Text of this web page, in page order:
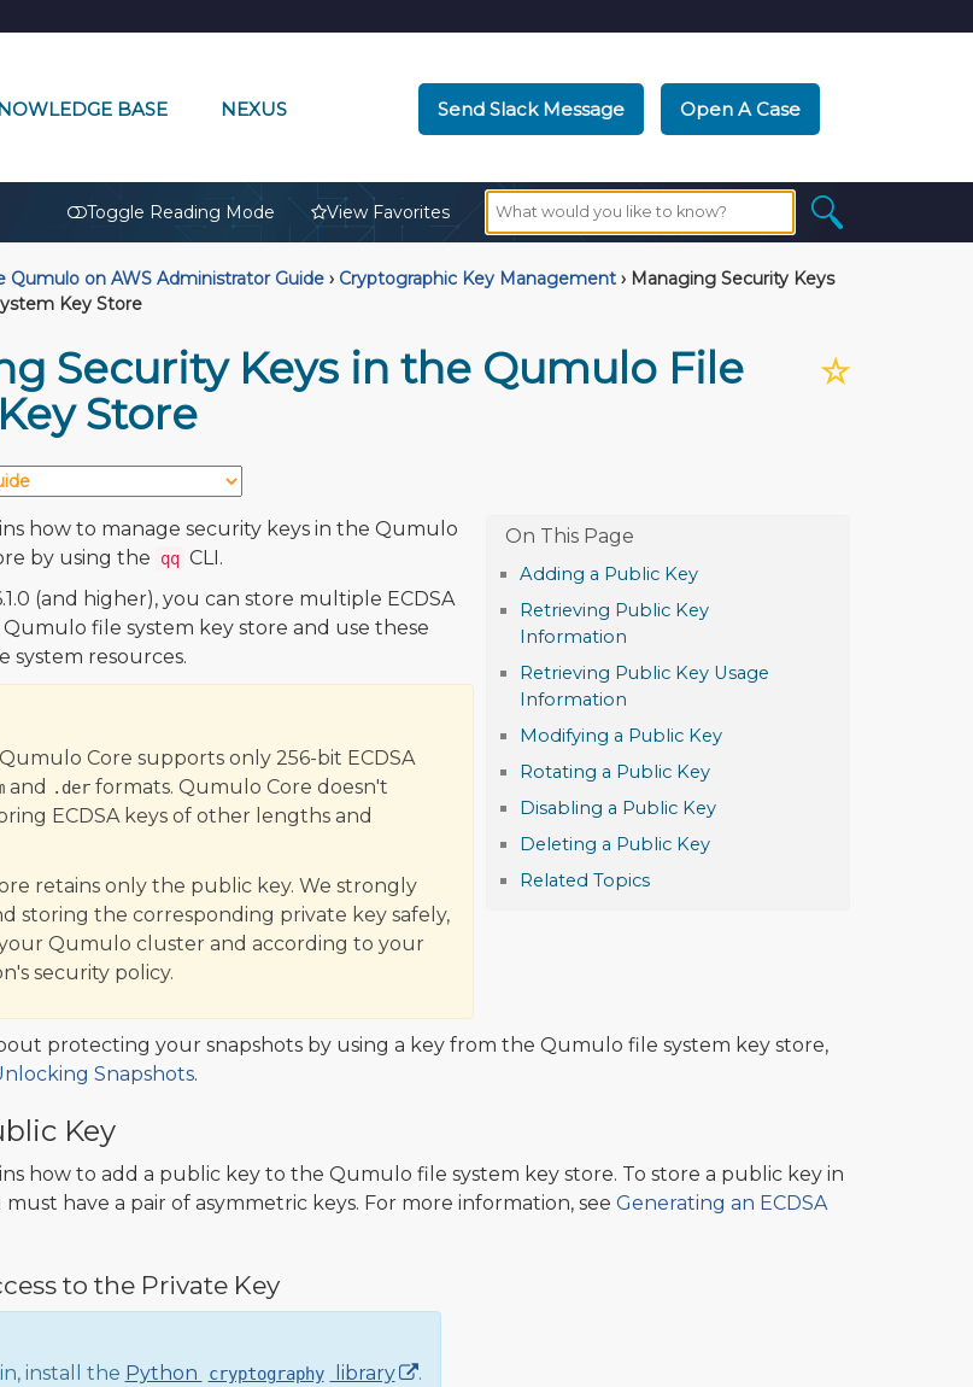
BASE NEXUS Send Slack Message Open A Case
Toggle Reading Mode View Favorites
Qumulo on AWS Administrator Guide › Cryptographic Key Management ›Managing Security Keys
Key Store
☆
Security Keys in the Qumulo File
Store
Adding a Public Key
Retrieving Public Key
Information
Retrieving Public Key Usage
Information
Modifying a Public Key
Rotating a Public Key
Disabling a Public Key
Deleting a Public Key
Related Topics
how to manage security keys in the Qumulo
by using the
qq CLI.
(and higher), you can store multiple ECDSA
file system key store and use these
system resources.
Core supports only 256-bit ECDSA
and .derformats. Qumulo Core doesn't
ECDSA keys of other lengths and
retains only the public key. We strongly
storing the corresponding private key safely,
Qumulo cluster and according to your
security policy.
protecting your snapshots by using a key from the Qumulo file system key store,
Snapshots.
Key
how to add a public key to the Qumulo file system key store. To store a public key in
have a pair of asymmetric keys. For more information, see Generating an ECDSA
to the Private Key
install the Python cryptography library .